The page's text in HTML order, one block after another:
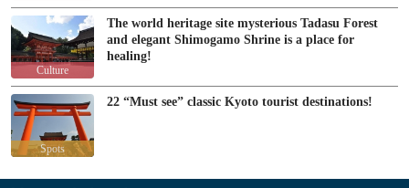
Culture
The world heritage site mysterious Tadasu Forest
and elegant Shimogamo Shrine is a place for
healing!
Spots
22 “Must see” classic Kyoto tourist destinations!